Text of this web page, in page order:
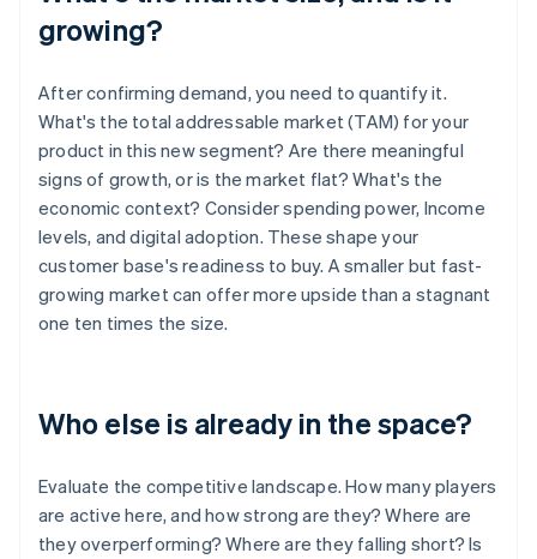
growing?
After confirming demand, you need to quantify it.
What's the total addressable market (TAM) for your
product in this new segment? Are there meaningful
signs of growth, or is the market flat? What's the
economic context? Consider spending power, Income
levels, and digital adoption. These shape your
customer base's readiness to buy. A smaller but fast-
growing market can offer more upside than a stagnant
one ten times the size.
Who else is already in the space?
Evaluate the competitive landscape. How many players
are active here, and how strong are they? Where are
they overperforming? Where are they falling short? Is